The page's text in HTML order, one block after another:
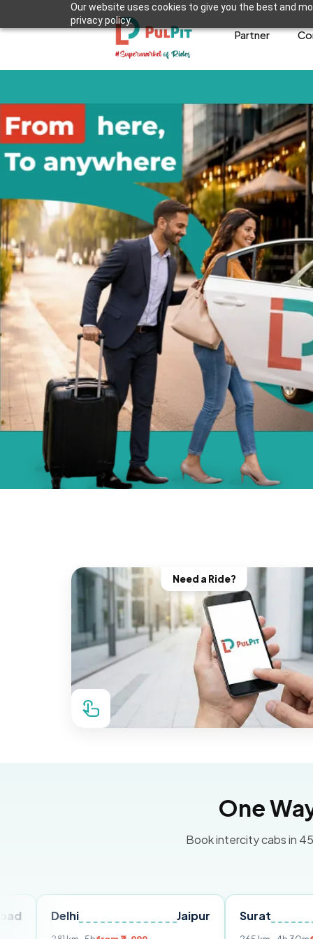
Our website uses cookies to give you the best and
privacy policy.
Partner
Need a Ride?
One
Book intercity cabs in
Surat